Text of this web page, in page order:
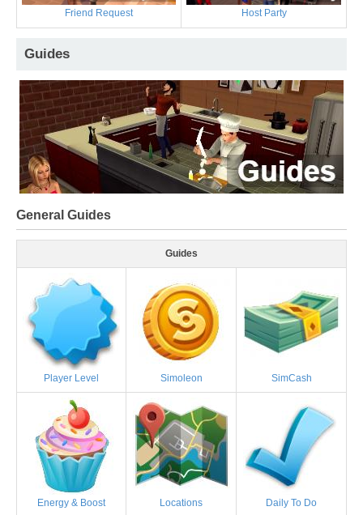
Friend Request Host Party
Guides
General Guides
Guides
Player Level Simoleon SimCash
Energy & Boost Locations Daily To Do